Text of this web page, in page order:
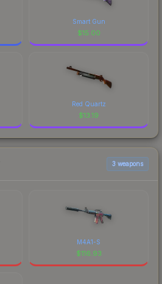
Smart Gun
$15.00
Red Quartz
$13.19
3 weapons
M4A1-S
$116.93